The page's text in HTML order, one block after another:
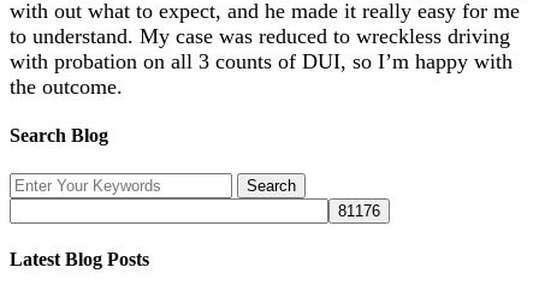
with out what to expect, and he made it really easy for me
to understand. My case was reduced to wreckless driving
with probation on all 3 counts of DUI, so I’m happy with
the outcome.
Search Blog
Latest Blog Posts